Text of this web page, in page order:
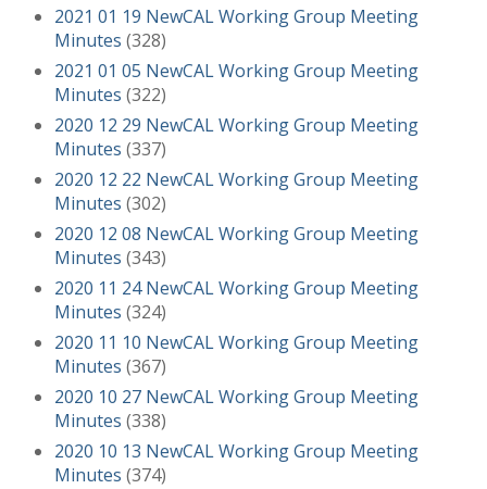
2021 01 19 NewCAL Working Group Meeting
Minutes (328)
2021 01 05 NewCAL Working Group Meeting
Minutes (322)
2020 12 29 NewCAL Working Group Meeting
Minutes (337)
2020 12 22 NewCAL Working Group Meeting
Minutes (302)
2020 12 08 NewCAL Working Group Meeting
Minutes (343)
2020 11 24 NewCAL Working Group Meeting
Minutes (324)
2020 11 10 NewCAL Working Group Meeting
Minutes (367)
2020 10 27 NewCAL Working Group Meeting
Minutes (338)
2020 10 13 NewCAL Working Group Meeting
Minutes (374)